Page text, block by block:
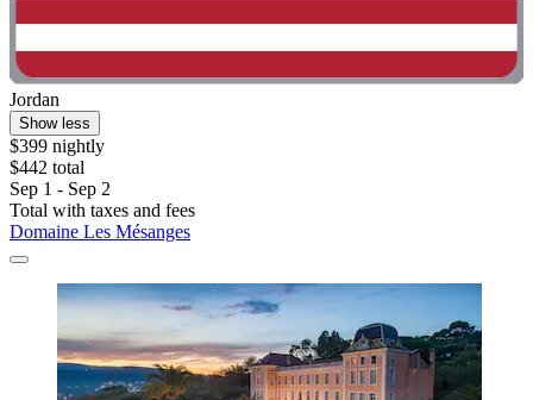
Jordan
Show less
$399 nightly
$442 total
Sep 1 - Sep 2
Total with taxes and fees
Domaine Les Mésanges